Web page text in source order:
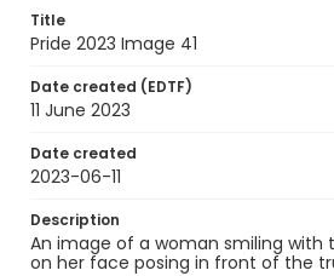
Title
Pride 2023 Image 41
Date created (EDTF)
11 June 2023
Date created
2023-06-11
Description
An image of a woman smiling with
on her face posing in front of the